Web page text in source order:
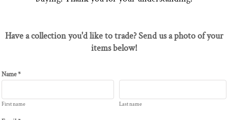
Have a collection you'd like to trade? Send us a photo of your
items below!
Name *
First name Last name